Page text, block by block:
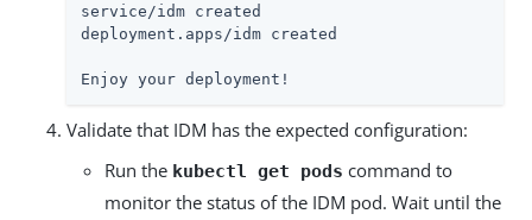
service/idm created
deployment.apps/idm created
Enjoy your deployment!
Validate that IDM has the expected configuration:
Run the kubectl get pods command to
monitor the status of the IDM pod. Wait until the